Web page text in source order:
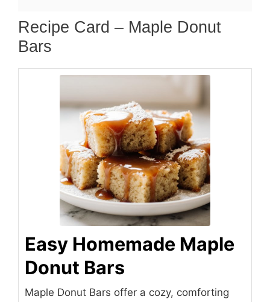
Recipe Card – Maple Donut
Bars
Easy Homemade Maple
Donut Bars
Maple Donut Bars offer a cozy, comforting